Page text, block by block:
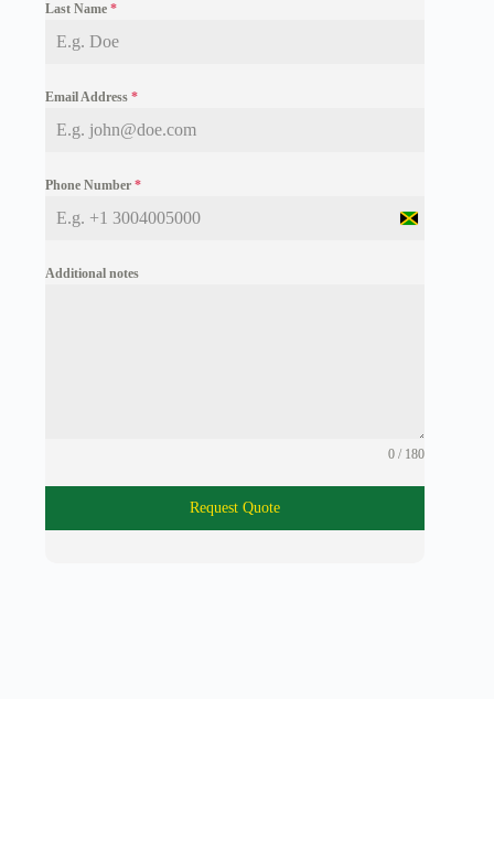
Last Name *
Email Address *
Phone Number *
J
Additional notes
0 / 180
Request Quote